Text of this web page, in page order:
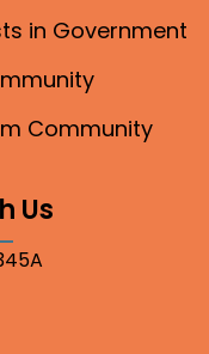
in Government
Community
Us